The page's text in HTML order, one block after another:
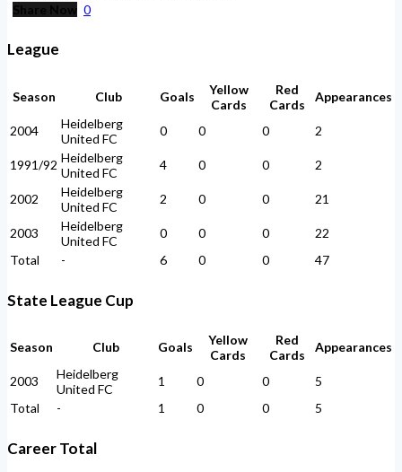
Share Now 0
League
Season Club Goals
Yellow
Cards
Red
Cards
Appearances
2004
Heidelberg
United FC
0 0 0 2
1991/92 Heidelberg
United FC
4 0 0 2
2002
Heidelberg
United FC
2 0 0 21
2003
Heidelberg
United FC
0 0 0
22
Total
- 6 0 0 47
State League Cup
Season Club Goals
Yellow
Cards
Red
Cards
Appearances
2003
Heidelberg
United FC
1 0 0
5
Total
- 1 0 0 5
Career Total